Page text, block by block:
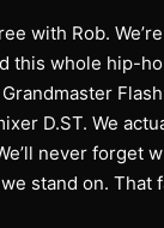
with Rob.
this whole hip-
D.ST. We
never forget
stand on. That